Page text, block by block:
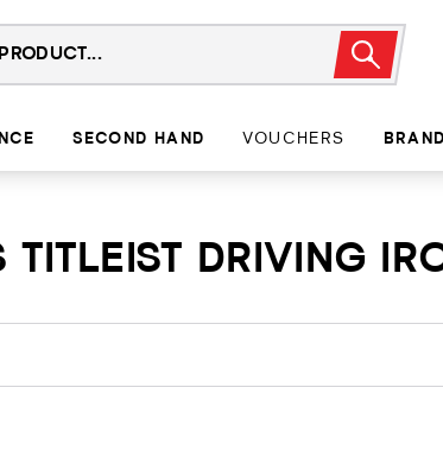
SECOND HAND VOUCHERS
DRIVING